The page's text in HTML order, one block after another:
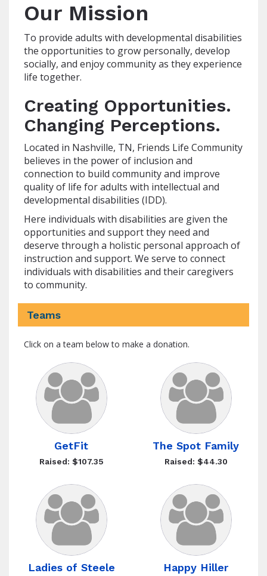
Our Mission
To provide adults with developmental disabilities
the opportunities to grow personally, develop
socially, and enjoy community as they experience
life together.
Creating Opportunities.
Changing Perceptions.
Located in Nashville, TN, Friends Life Community
believes in the power of inclusion and
connection to build community and improve
quality of life for adults with intellectual and
developmental disabilities (IDD).
Here individuals with disabilities are given the
opportunities and support they need and
deserve through a holistic personal approach of
instruction and support. We serve to connect
individuals with disabilities and their caregivers
to community.
Teams
Click on a team below to make a donation.
GetFit
Raised: $107.35
The Spot Family
Raised: $44.30
Ladies of Steele Happy Hiller